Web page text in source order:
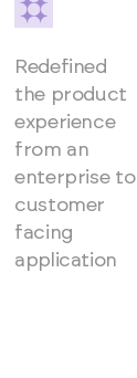
Redefined
the product
experience
from an
enterprise to
customer
facing
application